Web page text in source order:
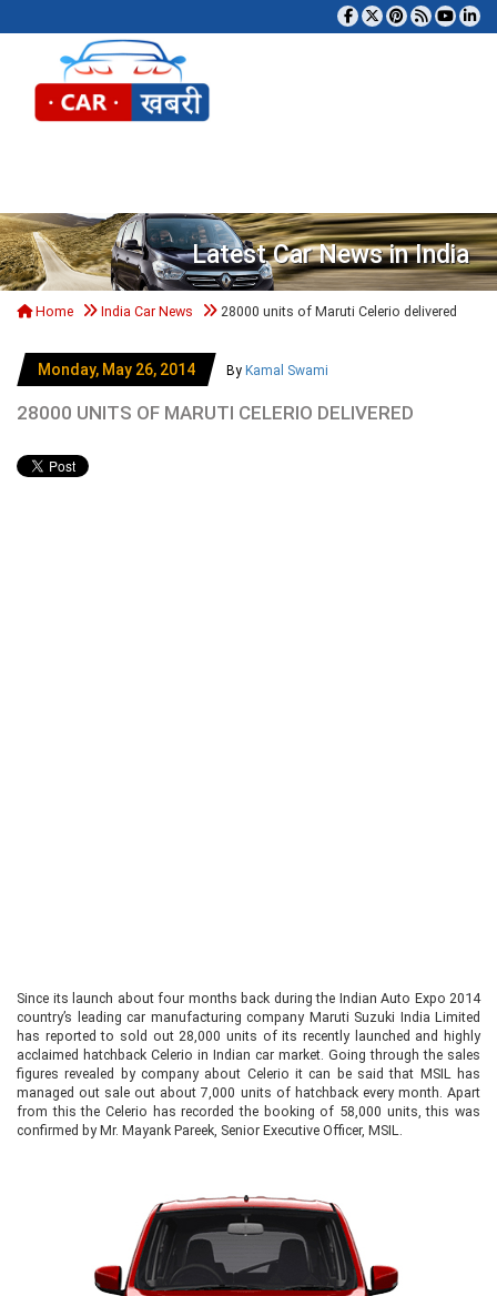
Latest Car News in India
Home India Car News 28000 units of Maruti Celerio delivered
Monday, May 26, 2014 By Kamal Swami
28000 UNITS OF MARUTI CELERIO DELIVERED
Since its launch about four months back during the Indian Auto Expo 2014
country’s leading car manufacturing company Maruti Suzuki India Limited
has reported to sold out 28,000 units of its recently launched and highly
acclaimed hatchback Celerio in Indian car market. Going through the sales
figures revealed by company about Celerio it can be said that MSIL has
managed out sale out about 7,000 units of hatchback every month. Apart
from this the Celerio has recorded the booking of 58,000 units, this was
confirmed by Mr. Mayank Pareek, Senior Executive Officer, MSIL.